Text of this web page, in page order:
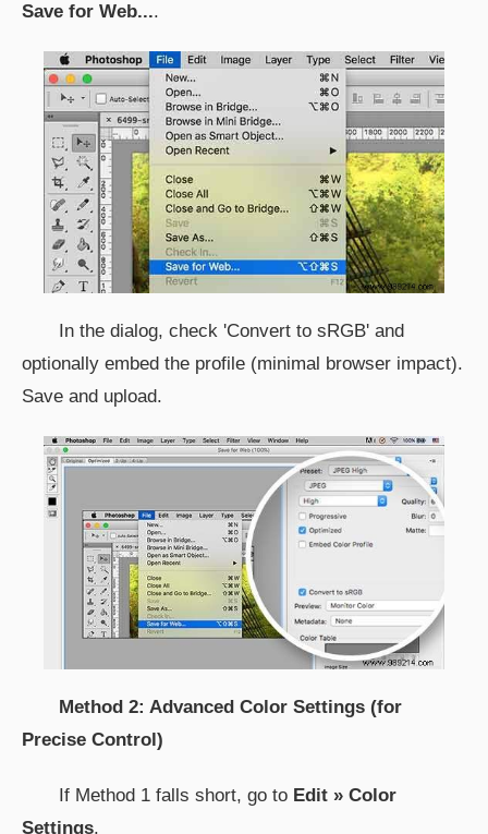
Save for Web....
In the dialog, check 'Convert to sRGB' and
optionally embed the profile (minimal browser impact).
Save and upload.
Method 2: Advanced Color Settings (for
Precise Control)
If Method 1 falls short, go to Edit » Color
Settings.